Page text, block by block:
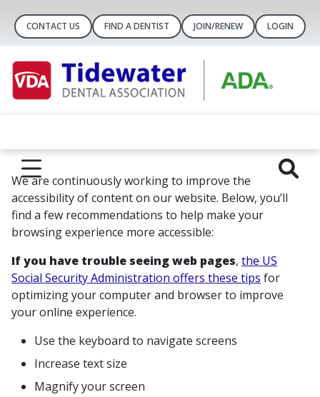
CONTACT US FIND A DENTIST JOIN/RENEW LOGIN
We are continuously working to improve the
accessibility of content on our website. Below, you’ll
find a few recommendations to help make your
browsing experience more accessible:
If you have trouble seeing web pages, the US
Social Security Administration offers these tips for
optimizing your computer and browser to improve
your online experience.
Use the keyboard to navigate screens
Increase text size
Magnify your screen